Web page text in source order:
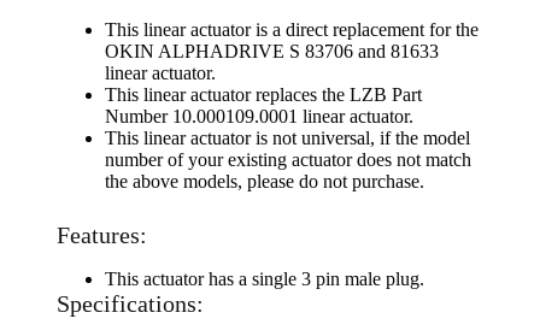
This linear actuator is a direct replacement for the
OKIN ALPHADRIVE S 83706 and 81633
linear actuator.
This linear actuator replaces the LZB Part
Number 10.000109.0001 linear actuator.
This linear actuator is not universal, if the model
number of your existing actuator does not match
the above models, please do not purchase.
Features:
This actuator has a single 3 pin male plug.
Specifications: